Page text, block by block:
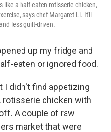
like a half-eaten rotisserie chicken,
says chef Margaret Li. It'll
less guilt-driven.
up my fridge and
eaten or ignored food.
I didn't find appetizing
rotisserie chicken with
A couple of raw
market that were